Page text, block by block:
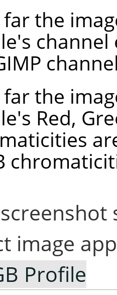
the
channel
the
Red,
image
Profile